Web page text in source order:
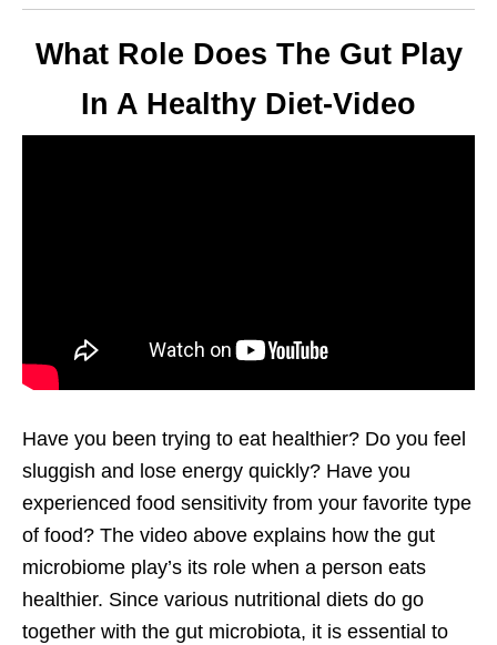
What Role Does The Gut Play
In A Healthy Diet-Video
Have you been trying to eat healthier? Do you feel
sluggish and lose energy quickly? Have you
experienced food sensitivity from your favorite type
of food? The video above explains how the gut
microbiome play’s its role when a person eats
healthier. Since various nutritional diets do go
together with the gut microbiota, it is essential to